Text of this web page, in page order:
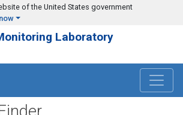
of the United States government
Laboratory